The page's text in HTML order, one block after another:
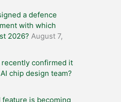
a defence
with which
2026? August 7,
recently confirmed it
chip design team?
is becoming